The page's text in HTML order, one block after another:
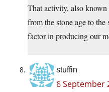
That activity, also
from the stone age to the
factor in producing our
stuffin
6 September